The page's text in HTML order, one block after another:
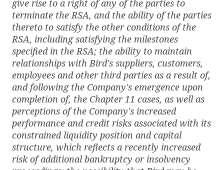
give rise to a right of any of the parties to
terminate the RSA, and the ability of the parties
thereto to satisfy the other conditions of the
RSA, including satisfying the milestones
specified in the RSA; the ability to maintain
relationships with Bird's suppliers, customers,
employees and other third parties as a result of,
and following the Company's emergence upon
completion of, the Chapter 11 cases, as well as
perceptions of the Company's increased
performance and credit risks associated with its
constrained liquidity position and capital
structure, which reflects a recently increased
risk of additional bankruptcy or insolvency